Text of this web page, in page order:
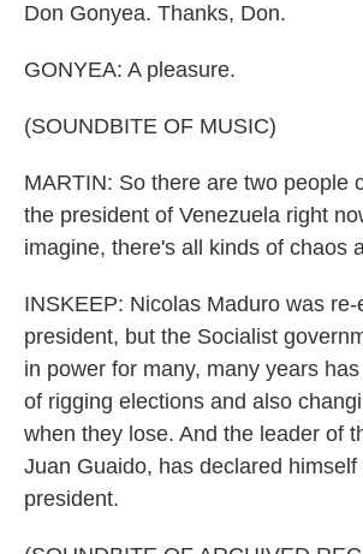
Don Gonyea. Thanks, Don.
GONYEA: A pleasure.
(SOUNDBITE OF MUSIC)
MARTIN: So there are two people
the president of Venezuela right
imagine, there's all kinds of chaos
INSKEEP: Nicolas Maduro was re-
president, but the Socialist
in power for many, many years
of rigging elections and also
when they lose. And the leader of
Juan Guaido, has declared himself
president.